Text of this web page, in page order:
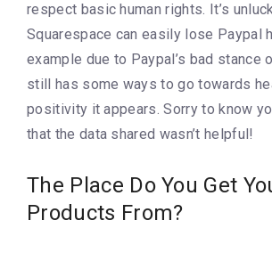
respect basic human rights. It’s
Squarespace can easily lose Paypal
example due to Paypal’s bad stance
still has some ways to go towards
positivity it appears. Sorry to know
that the data shared wasn’t helpful!
The Place Do You Get
Products From?